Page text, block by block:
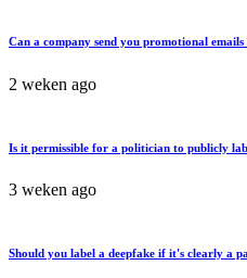
Can a company send you promotional
2 weken ago
Is it permissible for a politician to publicly
3 weken ago
Should you label a deepfake if it's clearly a